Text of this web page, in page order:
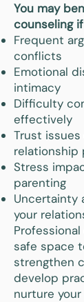
You may
counseling
Frequent
conflicts
Emotional
intimacy
Difficulty
effectively
Trust
relationship
Stress
parenting
Uncertainty
your
safe space
strengthen
develop
nurture your